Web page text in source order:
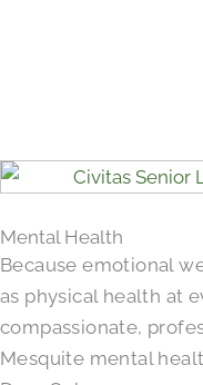
Mental Health
Because emotional
as physical health at
compassionate,
Mesquite mental